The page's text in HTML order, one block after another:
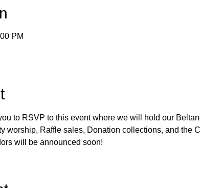
PM
to RSVP to this event where we will hold our
worship, Raffle sales, Donation collections, and the
will be announced soon!